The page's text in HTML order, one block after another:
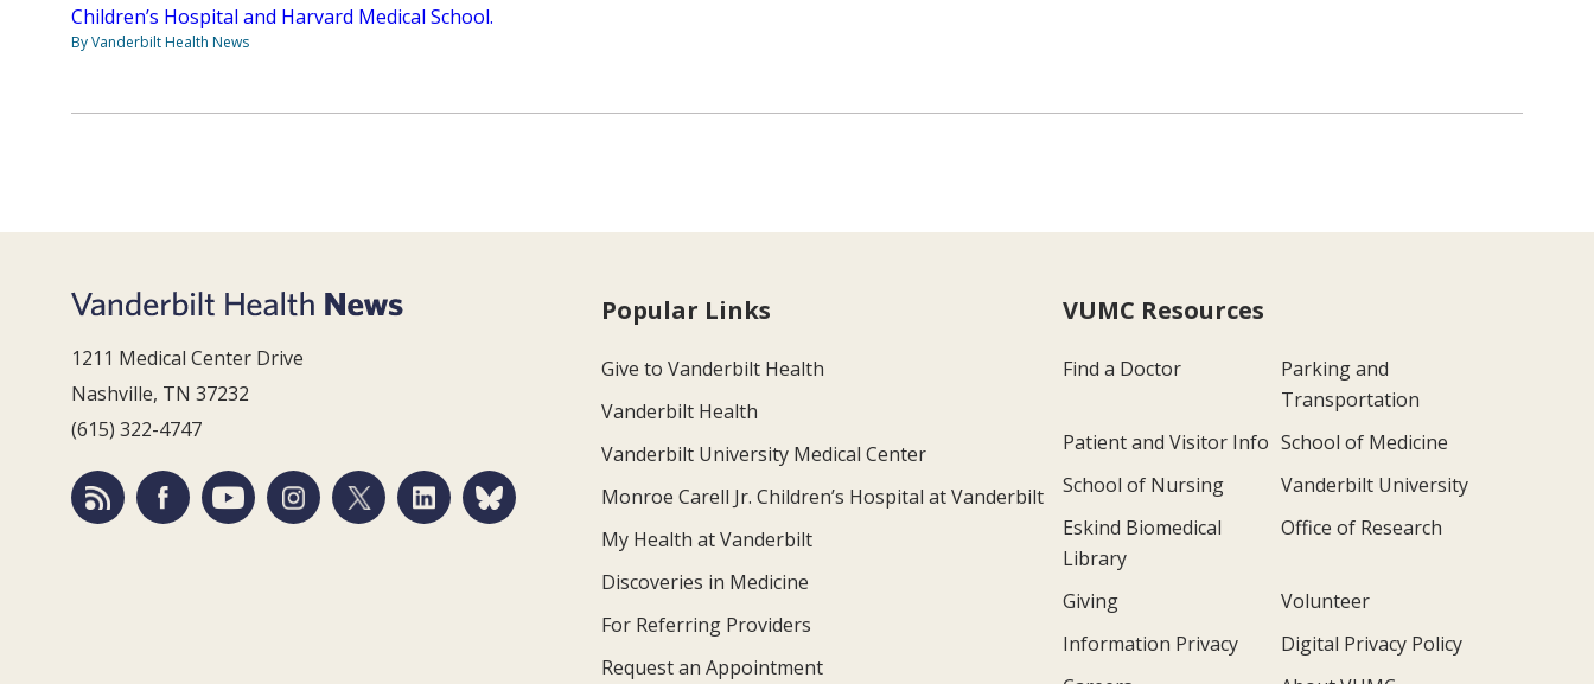
Children’s Hospital and Harvard Medical School.
By Vanderbilt Health News
1211 Medical Center Drive
Nashville, TN 37232
(615) 322-4747
Popular Links
Give to Vanderbilt Health
Vanderbilt Health
Vanderbilt University Medical Center
Monroe Carell Jr. Children’s Hospital at Vanderbilt
My Health at Vanderbilt
Discoveries in Medicine
For Referring Providers
Request an Appointment
VUMC Resources
Find a Doctor
Parking and
Transportation
Patient and Visitor Info School of Medicine
School of Nursing
Vanderbilt University
Eskind Biomedical
Library
Office of Research
Giving
Volunteer
Information Privacy
Digital Privacy Policy